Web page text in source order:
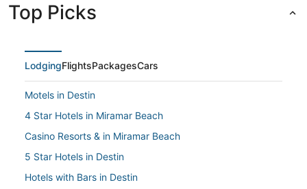
Top Picks
LodgingFlightsPackagesCars
Motels in Destin
4 Star Hotels in Miramar Beach
Casino Resorts & in Miramar Beach
5 Star Hotels in Destin
Hotels with Bars in Destin